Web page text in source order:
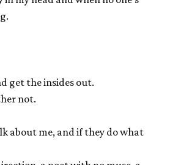
get the insides out.
not.
about me, and if they do what